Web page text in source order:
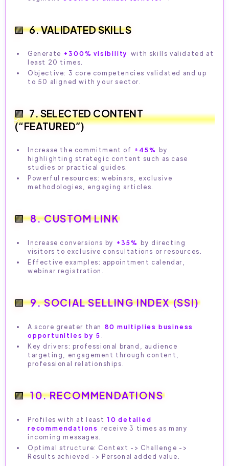
6. VALIDATED SKILLS
Generate +300% visibility with skills validated at
least 20 times.
Objective: 3 core competencies validated and up
to 50 aligned with your sector.
7. SELECTED CONTENT
(“FEATURED”)
Increase the commitment of +45% by
highlighting strategic content such as case
studies or practical guides.
Powerful resources: webinars, exclusive
methodologies, engaging articles.
8. CUSTOM LINK
Increase conversions by +35% by directing
visitors to exclusive consultations or resources.
Effective examples: appointment calendar,
webinar registration.
9. SOCIAL SELLING INDEX (SSI)
A score greater than 80 multiplies business
opportunities by 5
Key drivers: professional brand, audience
targeting, engagement through content,
professional relationships.
10. RECOMMENDATIONS
Profiles with at least 10 detailed
recommendations
receive 3 times as many
incoming messages.
Optimal structure: Context -> Challenge ->
Results achieved -> Personal added value.